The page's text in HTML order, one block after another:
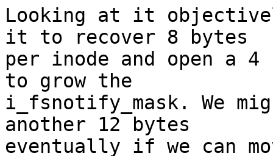
Looking at it
it to recover 8 bytes
per inode and open a
to grow the
i_fsnotify_mask. We
another 12 bytes
eventually if we can